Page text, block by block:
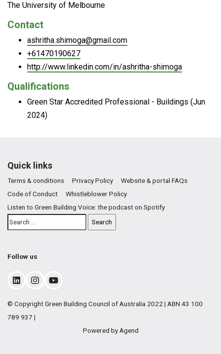
The University of Melbourne
Contact
ashritha.shimoga@gmail.com
+61470190627
http://www.linkedin.com/in/ashritha-shimoga
Qualifications
Green Star Accredited Professional - Buildings (Jun
2024)
Quick links
Terms & conditions Privacy Policy
Website & portal FAQs
Code of Conduct
Whistleblower Policy
Listen to Green Building Voice: the podcast on Spotify
Follow us
© Copyright Green Building Council of Australia 2022 | ABN 43 100
789 937 |
Powered by Agend